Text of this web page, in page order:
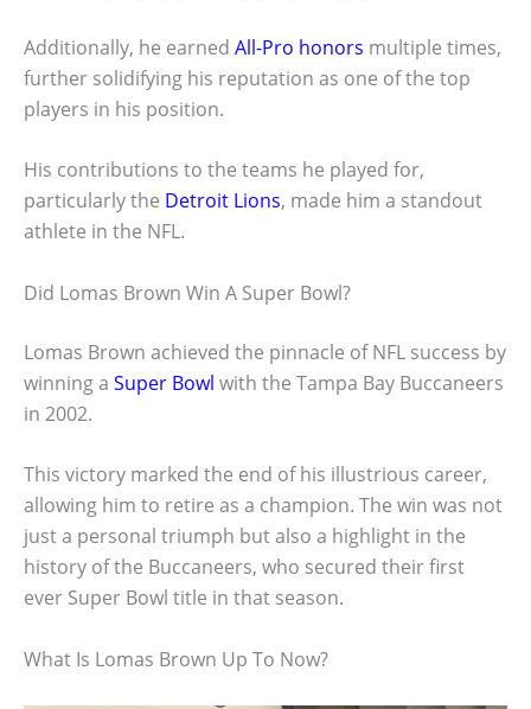
Additionally, he earned All-Pro honors multiple times,
further solidifying his reputation as one of the top
players in his position.
His contributions to the teams he played for,
particularly the Detroit Lions, made him a standout
athlete in the NFL.
Did Lomas Brown Win A Super Bowl?
Lomas Brown achieved the pinnacle of NFL success by
winning a Super Bowl with the Tampa Bay Buccaneers
in 2002.
This victory marked the end of his illustrious career,
allowing him to retire as a champion. The win was not
just a personal triumph but also a highlight in the
history of the Buccaneers, who secured their first
ever Super Bowl title in that season.
What Is Lomas Brown Up To Now?